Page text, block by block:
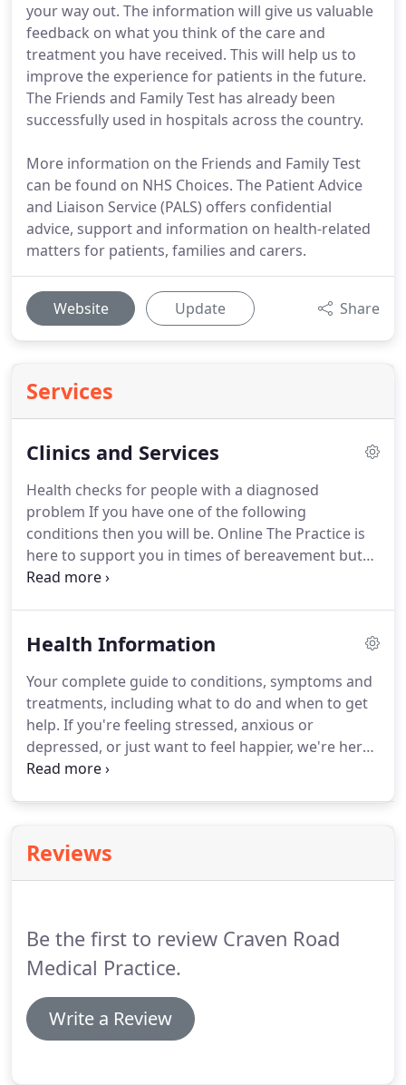
your way out. The information will give us valuable
feedback on what you think of the care and
treatment you have received. This will help us to
improve the experience for patients in the future.
The Friends and Family Test has already been
successfully used in hospitals across the country.
More information on the Friends and Family Test
can be found on NHS Choices. The Patient Advice
and Liaison Service (PALS) offers confidential
advice, support and information on health-related
matters for patients, families and carers.
Website Update Share
Services
Clinics and Services
Health checks for people with a diagnosed
problem If you have one of the following
conditions then you will be. Online The Practice is
here to support you in times of bereavement but
you may find the general advice about
qualifications in child health.
and their families at this very difficult time.Useful
resources to help reduce the risk of stroke or heart
attack Cardiovascular diseases (CVD) are the main
cause of.
Health Information
Your complete guide to conditions, symptoms and
treatments, including what to do and when to get
help. If you're feeling stressed, anxious or
depressed, or just want to feel happier, we're here
to help.Find out how your medicine works, how
pregnant or caring for your new baby, you should
find it here.
Reviews
Be the first to review Craven Road
Medical Practice.
Write a Review